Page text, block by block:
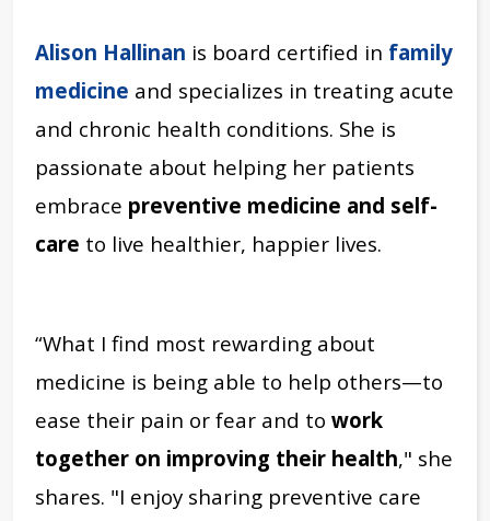
Alison Hallinan is board certified in family
medicine and specializes in treating acute
and chronic health conditions. She is
passionate about helping her patients
embrace preventive medicine and self-
care to live healthier, happier lives.
“What I find most rewarding about
medicine is being able to help others—to
ease their pain or fear and to work
together on improving their health," she
shares. "I enjoy sharing preventive care